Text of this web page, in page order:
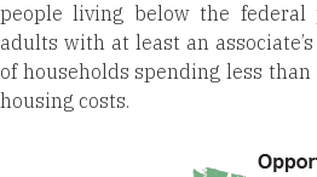
people living below the federal
adults with at least an
of households spending less
housing costs.